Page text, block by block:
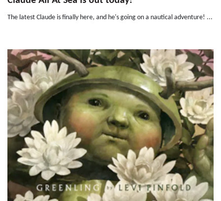
The latest Claude is finally here, and he's going on a nautical adventure! ...